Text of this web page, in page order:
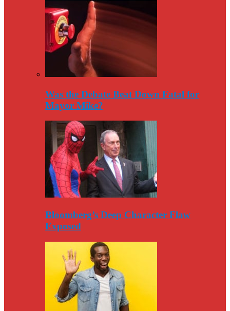
Was the Debate Beat Down Fatal for
Mayor Mike?
Bloomberg’s Deep Character Flaw
Exposed